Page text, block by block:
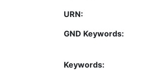
URN:
GND Keywords:
Keywords: